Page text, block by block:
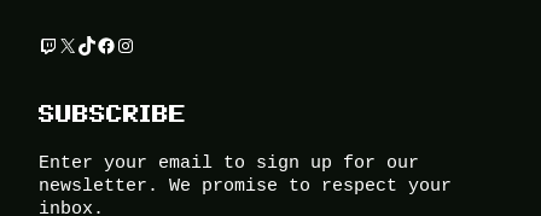
Twitch
X TikTok
Facebook
Instagram
SUBSCRIBE
Enter your email to sign up for our
newsletter. We promise to respect your
inbox.